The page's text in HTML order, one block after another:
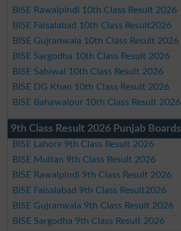
BISE Rawalpindi 10th Class Result 2026
BISE Faisalabad 10th Class Result2026
BISE Gujranwala 10th Class Result 2026
BISE Sargodha 10th Class Result 2026
BISE Sahiwal 10th Class Result 2026
BISE DG Khan 10th Class Result 2026
BISE Bahawalpur 10th Class Result 2026
9th Class Result 2026 Punjab Boards
BISE Lahore 9th Class Result 2026
BISE Multan 9th Class Result 2026
BISE Rawalpindi 9th Class Result 2026
BISE Faisalabad 9th Class Result2026
BISE Gujranwala 9th Class Result 2026
BISE Sargodha 9th Class Result 2026